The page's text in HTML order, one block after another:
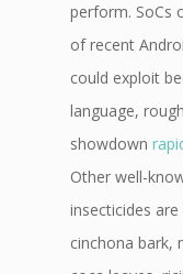
perform. SoCs
of recent
could exploit
language,
showdown
Other well-
insecticides
cinchona bark,